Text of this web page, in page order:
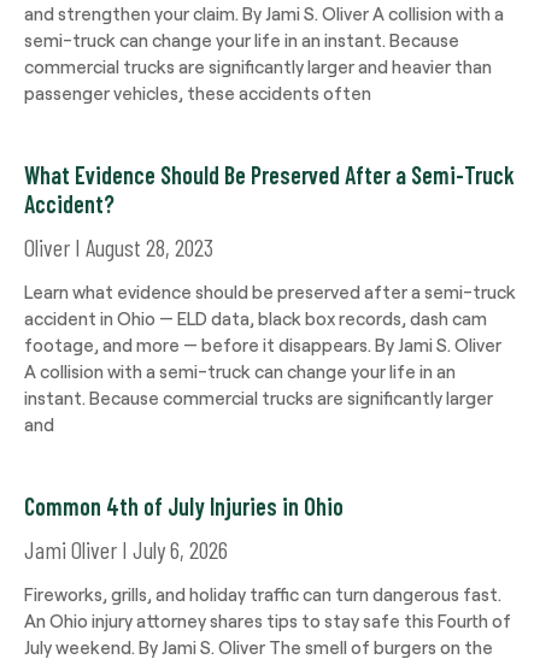
and strengthen your claim. By Jami S. Oliver A collision with a
semi-truck can change your life in an instant. Because
commercial trucks are significantly larger and heavier than
passenger vehicles, these accidents often
What Evidence Should Be Preserved After a Semi-Truck
Accident?
Oliver August 28, 2023
Learn what evidence should be preserved after a semi-truck
accident in Ohio — ELD data, black box records, dash cam
footage, and more — before it disappears. By Jami S. Oliver
A collision with a semi-truck can change your life in an
instant. Because commercial trucks are significantly larger
and
Common 4th of July Injuries in Ohio
Jami Oliver July 6, 2026
Fireworks, grills, and holiday traffic can turn dangerous fast.
An Ohio injury attorney shares tips to stay safe this Fourth of
July weekend. By Jami S. Oliver The smell of burgers on the